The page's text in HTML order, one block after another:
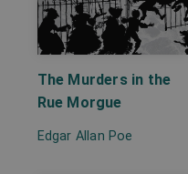
The Murders in the
Rue Morgue
Edgar Allan Poe